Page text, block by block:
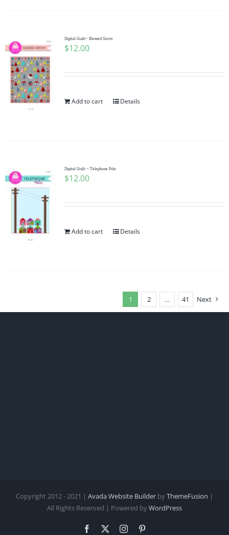
Digital Quilt~ Blessed Grove
$12.00
Add to cart Details
Digital Quilt ~ Telephone Pole
$12.00
Add to cart Details
1 2 … 41 Next
Copyright 2012 - 2021 | Avada Website Builder byThemeFusion |
All Rights Reserved | Powered byWordPress
Facebook Instagram